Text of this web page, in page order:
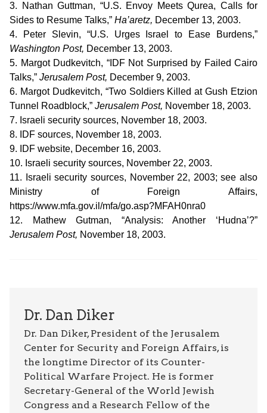
3. Nathan Guttman, “U.S. Envoy Meets Qurea, Calls for
Sides to Resume Talks,” Ha’aretz, December 13, 2003.
4. Peter Slevin, “U.S. Urges Israel to Ease Burdens,”
Washington Post, December 13, 2003.
5. Margot Dudkevitch, “IDF Not Surprised by Failed Cairo
Talks,” Jerusalem Post, December 9, 2003.
6. Margot Dudkevitch, “Two Soldiers Killed at Gush Etzion
Tunnel Roadblock,” Jerusalem Post, November 18, 2003.
7. Israeli security sources, November 18, 2003.
8. IDF sources, November 18, 2003.
9. IDF website, December 16, 2003.
10. Israeli security sources, November 22, 2003.
11. Israeli security sources, November 22, 2003; see also
Ministry of Foreign Affairs,
https://www.mfa.gov.il/mfa/go.asp?MFAH0nra0
12. Mathew Gutman, “Analysis: Another ‘Hudna’?”
Jerusalem Post, November 18, 2003.
Dr. Dan Diker
Dr. Dan Diker, President of the Jerusalem
Center for Security and Foreign Affairs, is
the longtime Director of its Counter-
Political Warfare Project. He is former
Secretary-General of the World Jewish
Congress and a Research Fellow of the